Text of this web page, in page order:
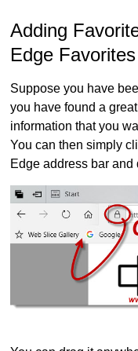
Adding
Edge
Suppose you have
you have found a
information that you
You can then simply
Edge address bar and